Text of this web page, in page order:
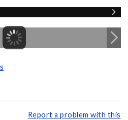
Report a problem with this